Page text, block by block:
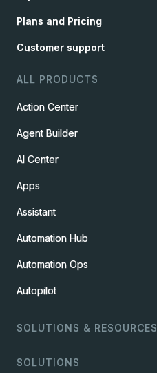
Plans and Pricing
Customer support
ALL PRODUCTS
Action Center
Agent Builder
AI Center
Apps
Assistant
Automation Hub
Automation Ops
Autopilot
SOLUTIONS & RESOURCES
SOLUTIONS